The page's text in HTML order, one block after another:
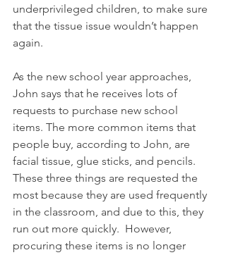
underprivileged children, to make sure
that the tissue issue wouldn’t happen
again.
As the new school year approaches,
John says that he receives lots of
requests to purchase new school
items. The more common items that
people buy, according to John, are
facial tissue, glue sticks, and pencils.
These three things are requested the
most because they are used frequently
in the classroom, and due to this, they
run out more quickly.  However,
procuring these items is no longer